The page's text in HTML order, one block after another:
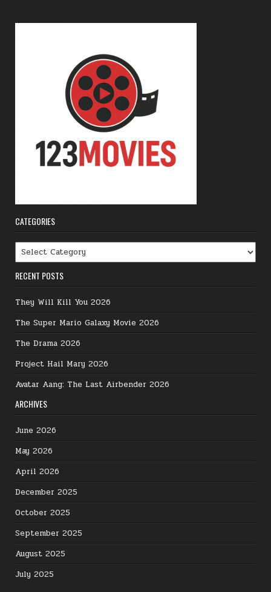
CATEGORIES
Categories
RECENT POSTS
They Will Kill You 2026
The Super Mario Galaxy Movie 2026
The Drama 2026
Project Hail Mary 2026
Avatar Aang: The Last Airbender 2026
ARCHIVES
June 2026
May 2026
April 2026
December 2025
October 2025
September 2025
August 2025
July 2025